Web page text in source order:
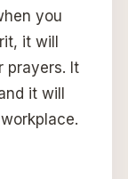
you
it will
prayers. It
it will